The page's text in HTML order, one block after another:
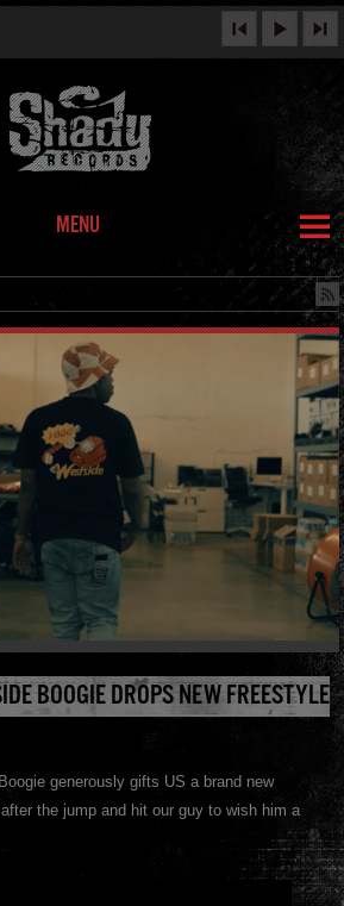
MENU
BOOGIE DROPS NEW FREESTYLE
generously gifts US a brand new
the jump and hit our guy to wish him a